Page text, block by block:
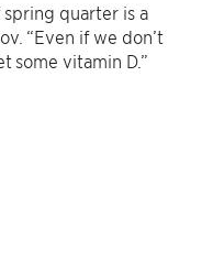
quarter is a
“Even if we don’t
some vitamin D.”